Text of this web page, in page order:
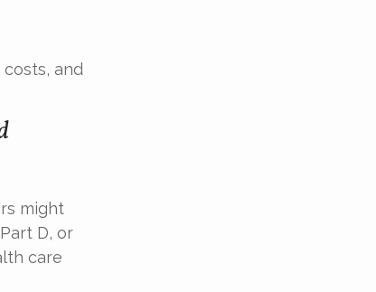
and
might
D, or
care